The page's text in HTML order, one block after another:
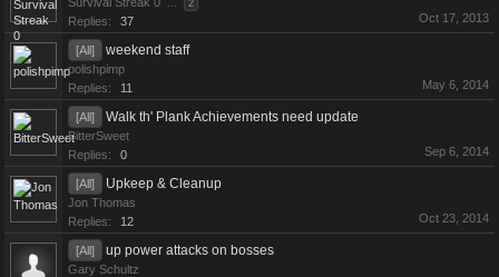
... 2
Replies: 37 Oct 17, 2013
[All] weekend staff
polishpimp
Replies:
11 May 6, 2014
[All] Walk th' Plank Achievements need update
BitterSweet
Replies:
0 Sep 6, 2014
[All] Upkeep & Cleanup
Jon Thomas
Replies:
12 Oct 23, 2014
[All] up power attacks on bosses
Gary Schultz